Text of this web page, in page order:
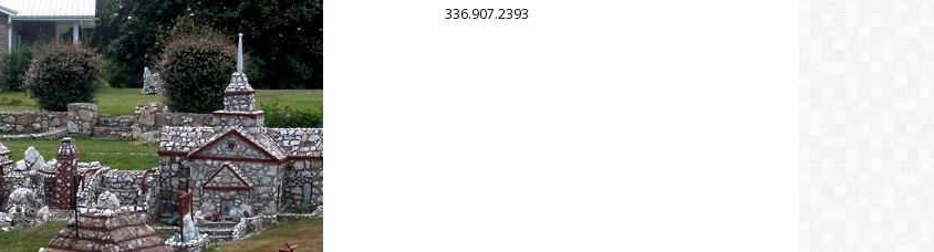
336.907.2393